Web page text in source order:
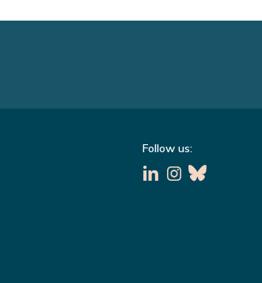
Follow us: